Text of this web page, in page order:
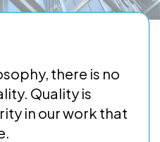
there is no
Quality is
in our work that